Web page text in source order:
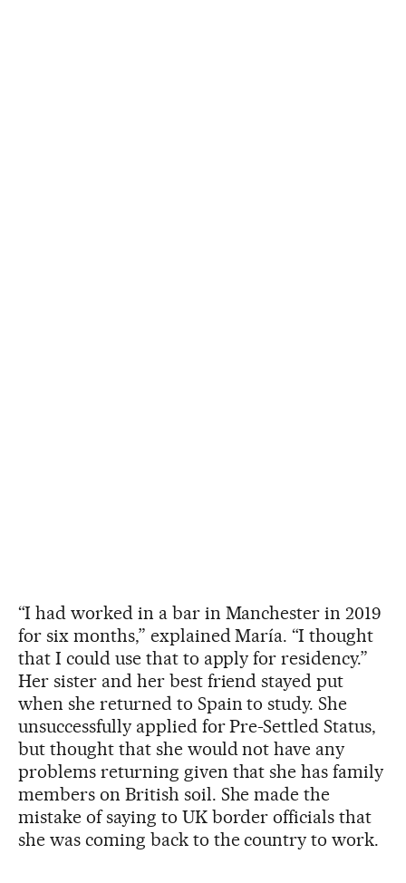
“I had worked in a bar in Manchester in 2019
for six months,” explained María. “I thought
that I could use that to apply for residency.”
Her sister and her best friend stayed put
when she returned to Spain to study. She
unsuccessfully applied for Pre-Settled Status,
but thought that she would not have any
problems returning given that she has family
members on British soil. She made the
mistake of saying to UK border officials that
she was coming back to the country to work.